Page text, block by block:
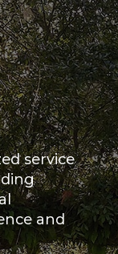
service
and